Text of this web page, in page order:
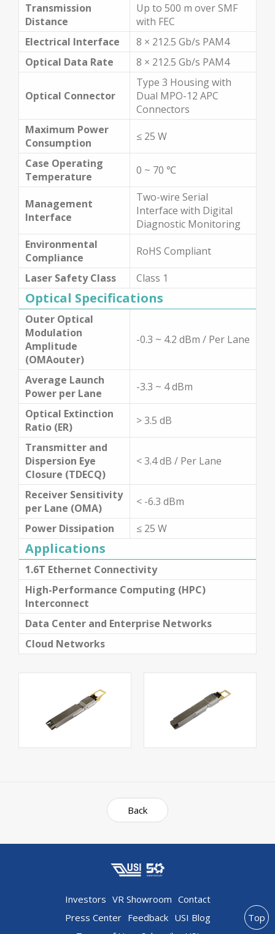
Transmission
Distance
Up to 500 m over SMF
with FEC
Electrical Interface
8 × 212.5 Gb/s PAM4
Optical Data Rate
8 × 212.5 Gb/s PAM4
Optical Connector
Type 3 Housing with
Dual MPO-12 APC
Connectors
Maximum Power
Consumption
≤ 25 W
Case Operating
Temperature
0 ~ 70 ℃
Management
Interface
Two-wire Serial
Interface with Digital
Diagnostic Monitoring
Environmental
Compliance
RoHS Compliant
Laser Safety Class
Class 1
Optical Specifications
Outer Optical
Modulation
Amplitude
(OMAouter)
-0.3 ~ 4.2 dBm / Per Lane
Average Launch
Power per Lane
-3.3 ~ 4 dBm
Optical Extinction
Ratio (ER)
> 3.5 dB
Transmitter and
Dispersion Eye
Closure (TDECQ)
< 3.4 dB / Per Lane
Receiver Sensitivity
per Lane (OMA)
< -6.3 dBm
Power Dissipation
≤ 25 W
Applications
1.6T Ethernet Connectivity
High-Performance Computing (HPC)
Interconnect
Data Center and Enterprise Networks
Cloud Networks
Back
Investors VR Showroom Contact
Press Center Feedback USI Blog
Top